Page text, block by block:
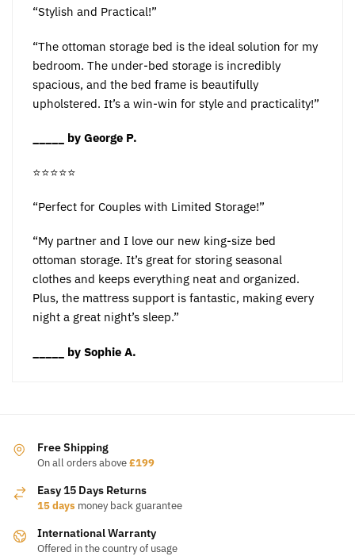
“Stylish and Practical!”
“The ottoman storage bed is the ideal solution for my
bedroom. The under-bed storage is incredibly
spacious, and the bed frame is beautifully
upholstered. It’s a win-win for style and practicality!”
_____ by George P.
⭐️⭐️⭐️⭐️⭐️
“Perfect for Couples with Limited Storage!”
“My partner and I love our new king-size bed
ottoman storage. It’s great for storing seasonal
clothes and keeps everything neat and organized.
Plus, the mattress support is fantastic, making every
night a great night’s sleep.”
_____ by Sophie A.
Free Shipping
On all orders above£199
Easy 15 Days Returns
15 days money back guarantee
International Warranty
Offered in the country of usage